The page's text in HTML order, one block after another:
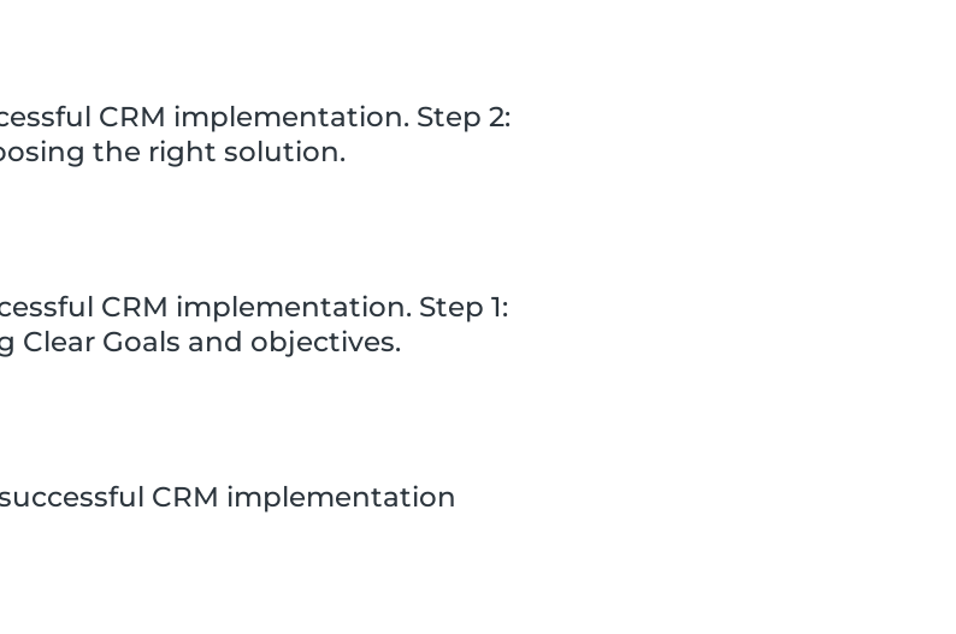
CRM implementation. Step 2:
the right solution.
CRM implementation. Step 1:
Clear Goals and objectives.
CRM implementation